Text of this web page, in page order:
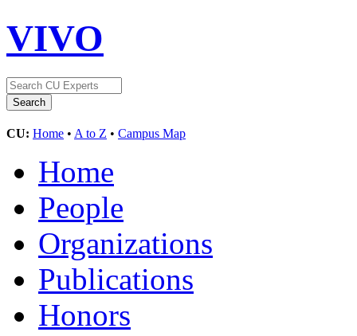
VIVO
CU: Home • A to Z • Campus Map
Home
People
Organizations
Publications
Honors